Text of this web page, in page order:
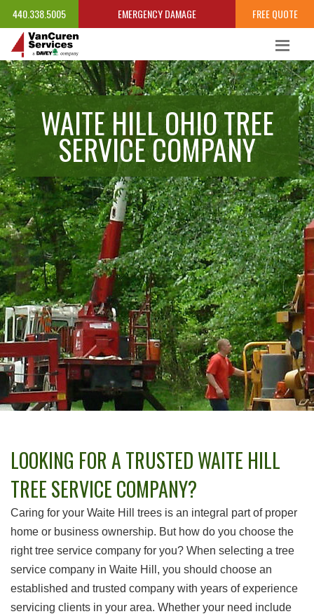
440.338.5005 EMERGENCY DAMAGE FREE QUOTE
WAITE HILL OHIO TREE
SERVICE COMPANY
LOOKING FOR A TRUSTED WAITE HILL
TREE SERVICE COMPANY?
Caring for your Waite Hill trees is an integral part of proper
home or business ownership. But how do you choose the
right tree service company for you? When selecting a tree
service company in Waite Hill, you should choose an
established and trusted company with years of experience
servicing clients in your area. Whether your need include